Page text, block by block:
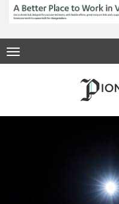
Skip
content
Toggle